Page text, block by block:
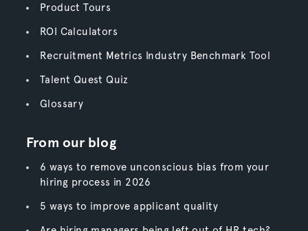
Product Tours
ROI Calculators
Recruitment Metrics Industry Benchmark Tool
Talent Quest Quiz
Glossary
From our blog
6 ways to remove unconscious bias from your
hiring process in 2026
5 ways to improve applicant quality